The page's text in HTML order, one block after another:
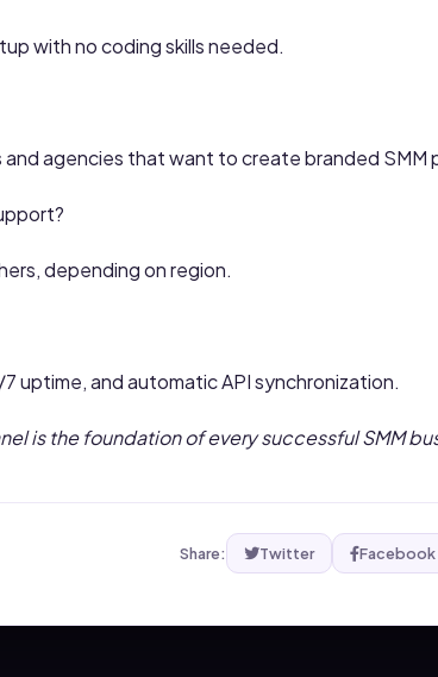
with no coding skills needed.
agencies that want to create branded SMM
depending on region.
uptime, and automatic API synchronization.
is the foundation of every successful SMM
Share: Twitter Facebook